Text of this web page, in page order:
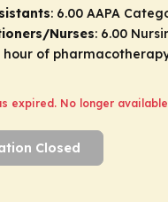
: 6.00 AAPA
Nurses: 6.00
hour of
expired. No longer
Closed